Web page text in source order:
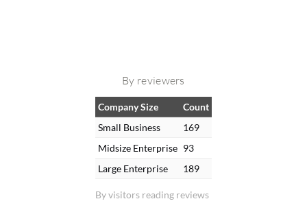
By reviewers
By visitors reading reviews
Company Size
Count
Small Business
169
Midsize Enterprise 93
Large Enterprise
189